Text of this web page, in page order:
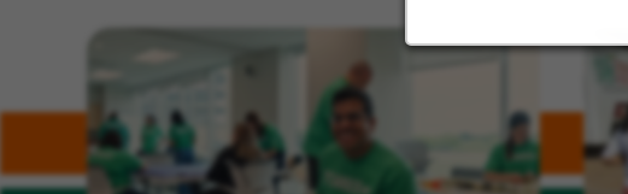
Related Content